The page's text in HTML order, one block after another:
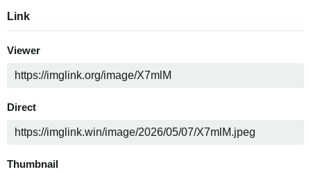
Link
Viewer
Direct
Thumbnail